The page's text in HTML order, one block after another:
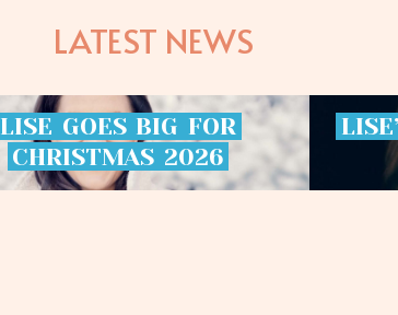
LATEST NEWS
LISE GOES BIG FOR
CHRISTMAS 2026